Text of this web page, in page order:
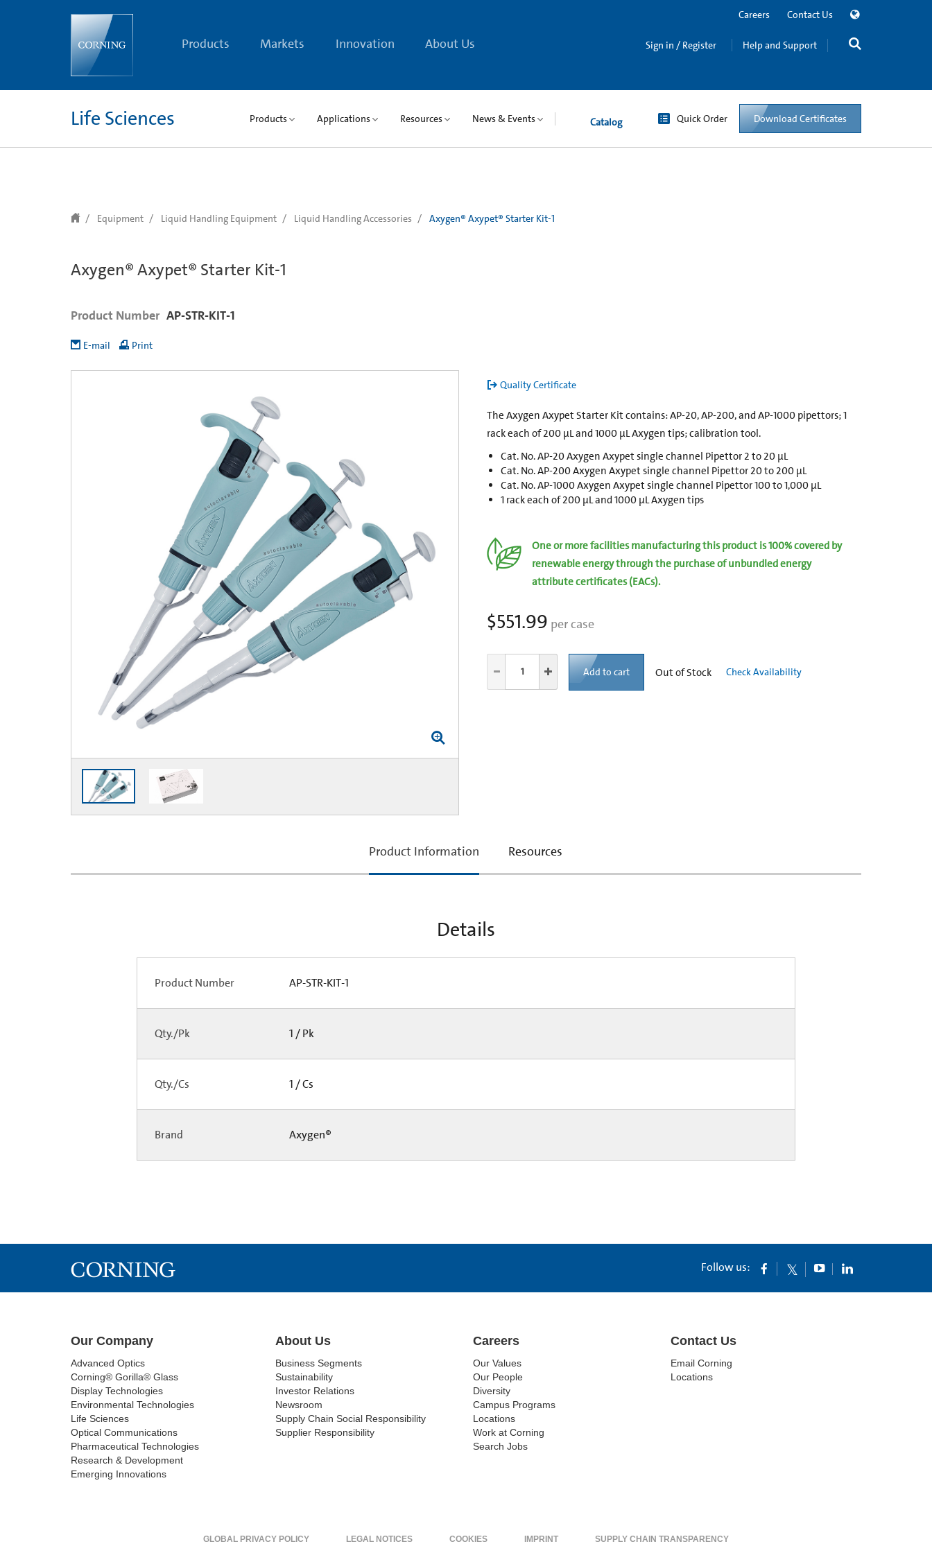
Products Markets Innovation About Us
Careers Contact Us
Sign in / Register Help and Support
Life Sciences Products Applications Resources News & Events Catalog Quick Order Download Certificates
Equipment Liquid Handling Equipment Liquid Handling Accessories Axygen® Axypet® Starter Kit-1
Axygen® Axypet® Starter Kit-1
Product Number AP-STR-KIT-1
E-mail Print
Quality Certificate
The Axygen Axypet Starter Kit contains: AP-20, AP-200, and AP-1000 pipettors; 1
rack each of 200 µL and 1000 µL Axygen tips; calibration tool.
Cat. No. AP-20 Axygen Axypet single channel Pipettor 2 to 20 µL
Cat. No. AP-200 Axygen Axypet single channel Pipettor 20 to 200 µL
Cat. No. AP-1000 Axygen Axypet single channel Pipettor 100 to 1,000 µL
1 rack each of 200 µL and 1000 µL Axygen tips
One or more facilities manufacturing this product is 100% covered by
renewable energy through the purchase of unbundled energy
attribute certificates (EACs).
$551.99 per case
Add to cart Out of Stock Check Availability
current
Product Information Resources
Details
Product Number AP-STR-KIT-1
Qty./Pk 1 / Pk
Qty./Cs 1 / Cs
Brand Axygen®
Follow us:
Our Company
Advanced Optics
Corning® Gorilla® Glass
Display Technologies
Environmental Technologies
Life Sciences
Optical Communications
Pharmaceutical Technologies
Research & Development
Emerging Innovations
About Us
Business Segments
Sustainability
Investor Relations
Newsroom
Supply Chain Social Responsibility
Supplier Responsibility
Careers
Our Values
Our People
Diversity
Campus Programs
Locations
Work at Corning
Search Jobs
Contact Us
Email Corning
Locations
GLOBAL PRIVACY POLICY LEGAL NOTICES COOKIES IMPRINT SUPPLY CHAIN TRANSPARENCY